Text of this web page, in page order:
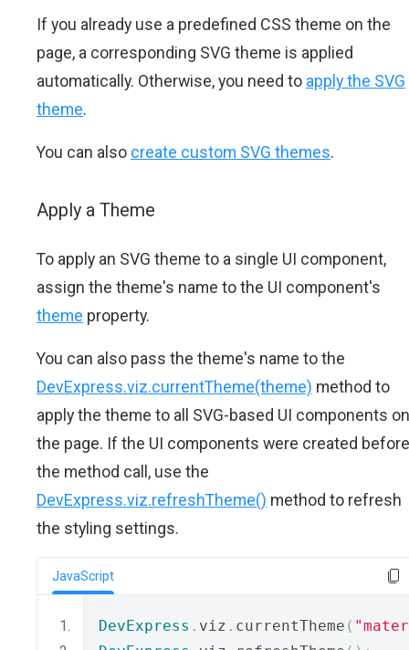
If you already use a predefined CSS theme on the
page, a corresponding SVG theme is applied
automatically. Otherwise, you need to apply the SVG
theme.
You can also create custom SVG themes.
Apply a Theme
To apply an SVG theme to a single UI component,
assign the theme's name to the UI component's
theme property.
You can also pass the theme's name to the
DevExpress.viz.currentTheme(theme) method to
apply the theme to all SVG-based UI components on
the page. If the UI components were created before
the method call, use the
DevExpress.viz.refreshTheme() method to refresh
the styling settings.
JavaScript
DevExpress . viz . currentTheme (